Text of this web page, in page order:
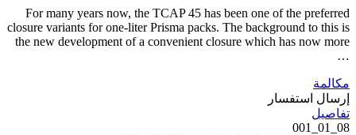
For many years now, the TCAP 45 has been one of the preferred
closure variants for one-liter Prisma packs. The background to this is
the new development of a convenient closure which has now more
…
مكالمة
إرسال استفسار
تفاصيل
08_01_001